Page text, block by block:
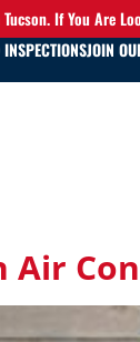
If You Are
JOIN
Air